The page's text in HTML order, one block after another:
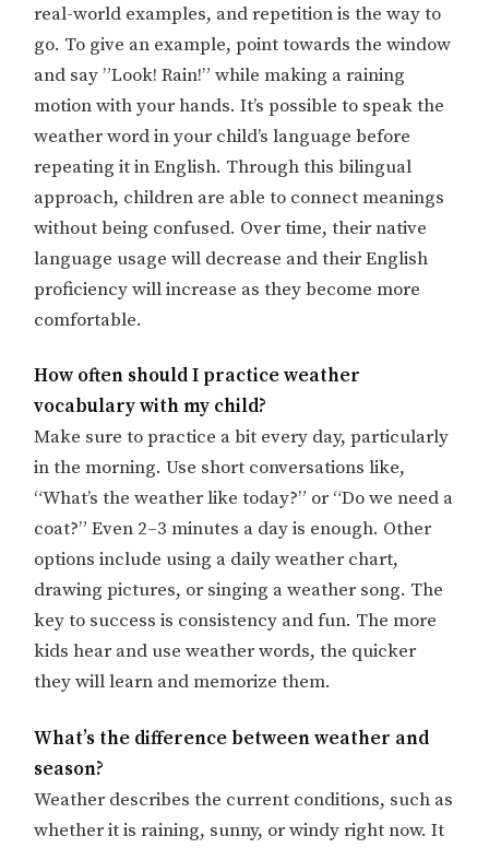
real-world examples, and repetition is the way to
go. To give an example, point towards the window
and say ”Look! Rain!” while making a raining
motion with your hands. It’s possible to speak the
weather word in your child’s language before
repeating it in English. Through this bilingual
approach, children are able to connect meanings
without being confused. Over time, their native
language usage will decrease and their English
proficiency will increase as they become more
comfortable.
How often should I practice weather
vocabulary with my child?
Make sure to practice a bit every day, particularly
in the morning. Use short conversations like,
“What’s the weather like today?” or “Do we need a
coat?” Even 2–3 minutes a day is enough. Other
options include using a daily weather chart,
drawing pictures, or singing a weather song. The
key to success is consistency and fun. The more
kids hear and use weather words, the quicker
they will learn and memorize them.
What’s the difference between weather and
season?
Weather describes the current conditions, such as
whether it is raining, sunny, or windy right now. It